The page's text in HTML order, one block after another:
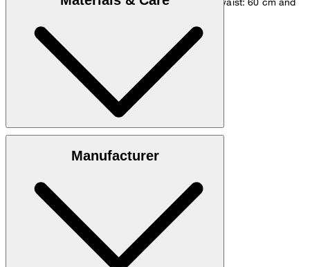
Size chart
Manufacturer